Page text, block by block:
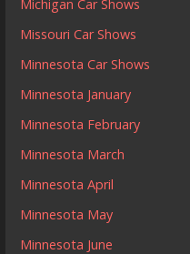
Michigan Car Shows
Missouri Car Shows
Minnesota Car Shows
Minnesota January
Minnesota February
Minnesota March
Minnesota April
Minnesota May
Minnesota June